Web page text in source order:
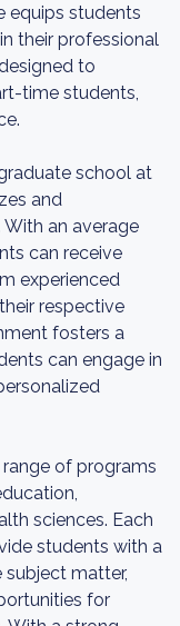
equips students
their professional
to
time students,
school at
and
an average
can receive
experienced
respective
fosters a
can engage in
of programs
sciences. Each
students with a
matter,
for